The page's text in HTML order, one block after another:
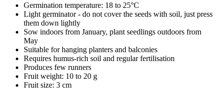
Germination temperature: 18 to 25°C
Light germinator - do not cover the seeds with soil, just press
them down lightly
Sow indoors from January, plant seedlings outdoors from
May
Suitable for hanging planters and balconies
Requires humus-rich soil and regular fertilisation
Produces few runners
Fruit weight: 10 to 20 g
Fruit size: 3 cm